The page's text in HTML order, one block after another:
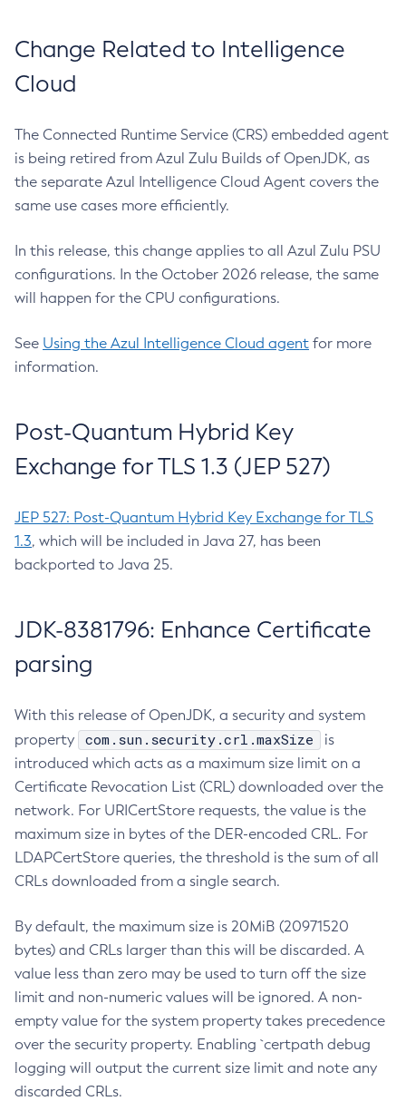
Change Related to Intelligence
Cloud
The Connected Runtime Service (CRS) embedded agent
is being retired from Azul Zulu Builds of OpenJDK, as
the separate Azul Intelligence Cloud Agent covers the
same use cases more efficiently.
In this release, this change applies to all Azul Zulu PSU
configurations. In the October 2026 release, the same
will happen for the CPU configurations.
See Using the Azul Intelligence Cloud agent for more
information.
Post-Quantum Hybrid Key
Exchange for TLS 1.3 (JEP 527)
JEP 527: Post-Quantum Hybrid Key Exchange for TLS
1.3, which will be included in Java 27, has been
backported to Java 25.
JDK-8381796: Enhance Certificate
parsing
With this release of OpenJDK, a security and system
property
com.sun.security.crl.maxSize
is
introduced which acts as a maximum size limit on a
Certificate Revocation List (CRL) downloaded over the
network. For URICertStore requests, the value is the
maximum size in bytes of the DER-encoded CRL. For
LDAPCertStore queries, the threshold is the sum of all
CRLs downloaded from a single search.
By default, the maximum size is 20MiB (20971520
bytes) and CRLs larger than this will be discarded. A
value less than zero may be used to turn off the size
limit and non-numeric values will be ignored. A non-
empty value for the system property takes precedence
over the security property. Enabling `certpath debug
logging will output the current size limit and note any
discarded CRLs.